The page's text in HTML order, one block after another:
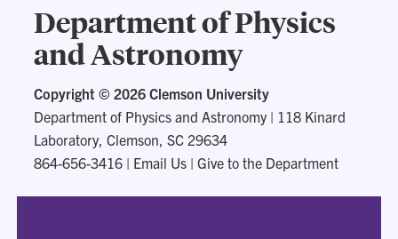
Department of Physics
and Astronomy
Copyright ©2026 Clemson University
Department of Physics and Astronomy| 118 Kinard
Laboratory, Clemson, SC 29634
864-656-3416 | Email Us |Give to the Department